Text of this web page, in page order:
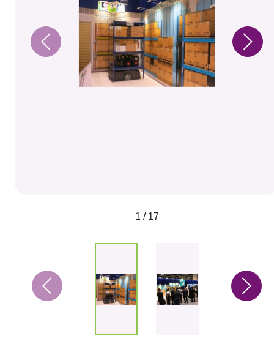
1 / 17